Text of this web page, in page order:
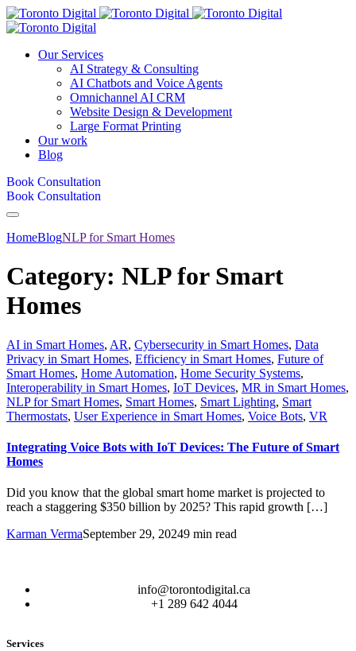
Our Services
AI Strategy & Consulting
AI Chatbots and Voice Agents
Omnichannel AI CRM
Website Design & Development
Large Format Printing
Our work
Blog
Book Consultation
Book Consultation
HomeBlogNLP for Smart Homes
Category: NLP for Smart
Homes
AI in Smart Homes, AR, Cybersecurity in Smart Homes, Data
Privacy in Smart Homes, Efficiency in Smart Homes, Future of
Smart Homes, Home Automation, Home Security Systems,
Interoperability in Smart Homes, IoT Devices, MR in Smart Homes,
NLP for Smart Homes, Smart Homes, Smart Lighting, Smart
Thermostats, User Experience in Smart Homes, Voice Bots, VR
Integrating Voice Bots with IoT Devices: The Future of Smart
Homes
Did you know that the global smart home market is projected to
reach a staggering $350 billion by 2025? This rapid growth […]
Karman VermaSeptember 29, 20249 min read
info@torontodigital.ca
+1 289 642 4044
Services